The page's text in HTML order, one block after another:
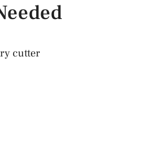
cutter